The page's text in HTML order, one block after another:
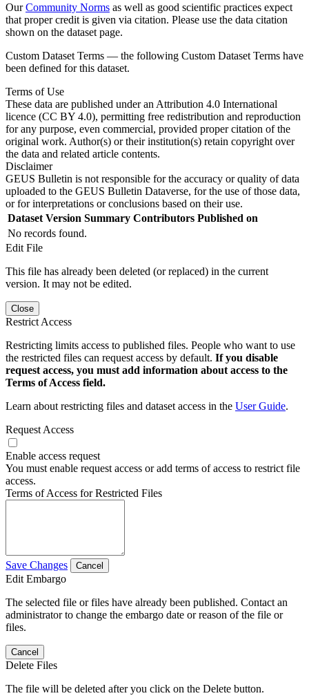
OurCommunity Norms as well as good scientific practices expect
that proper credit is given via citation. Please use the data citation
shown on the dataset page.
Custom Dataset Terms — the following Custom Dataset Terms have
been defined for this dataset.
Terms of Use
These data are published under an Attribution 4.0 International
licence (CC BY 4.0), permitting free redistribution and reproduction
for any purpose, even commercial, provided proper citation of the
original work. Author(s) or their institution(s) retain copyright over
the data and related article contents.
Disclaimer
GEUS Bulletin is not responsible for the accuracy or quality of data
uploaded to the GEUS Bulletin Dataverse, for the use of those data,
or for interpretations or conclusions based on their use.
Dataset Version Summary Contributors Published on
No records found.
Edit File
This file has already been deleted (or replaced) in the current
version. It may not be edited.
Close
Restrict Access
Restricting limits access to published files. People who want to use
the restricted files can request access by default. If you disable
request access, you must add information about access to the
Terms of Access field.
Learn about restricting files and dataset access in the User Guide.
Request Access
Enable access request
You must enable request access or add terms of access to restrict file
access.
Terms of Access for Restricted Files
Save Changes Cancel
Edit Embargo
The selected file or files have already been published. Contact an
administrator to change the embargo date or reason of the file or
files.
Cancel
Delete Files
The file will be deleted after you click on the Delete button.